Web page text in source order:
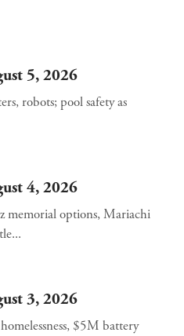
5, 2026
robots; pool safety as
4, 2026
memorial options, Mariachi
3, 2026
$5M battery